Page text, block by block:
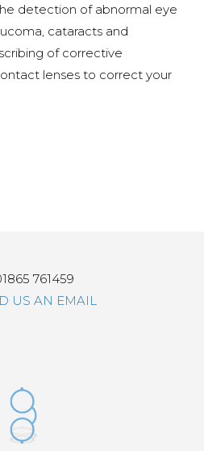
detection of abnormal eye
cataracts and
of corrective
lenses to correct your
761459
US AN EMAIL